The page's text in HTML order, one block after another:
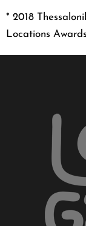
* 2018
Locations